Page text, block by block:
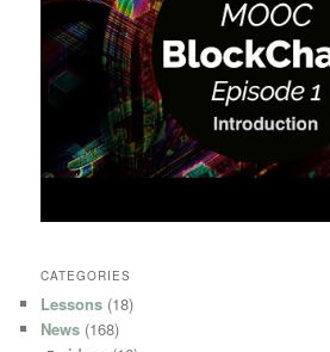
CATEGORIES
Lessons (18)
News (168)